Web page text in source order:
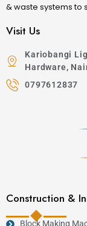
& waste systems to
Visit Us
Kariobangi
Hardware,
0797612837
Construction &
Block Making